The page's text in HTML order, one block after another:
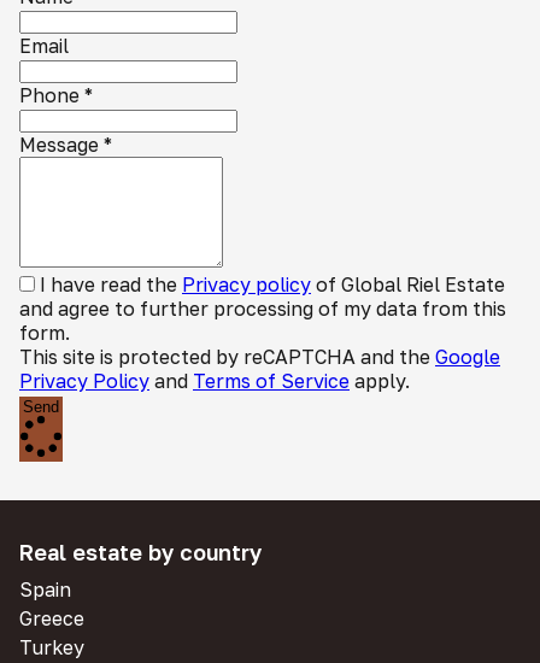
Email
Phone *
Message *
I have read the Privacy policy of Global Riel Estate
and agree to further processing of my data from this
form.
This site is protected by reCAPTCHA and the Google
Privacy Policy and Terms of Service apply.
Send
Real estate by country
Spain
Greece
Turkey